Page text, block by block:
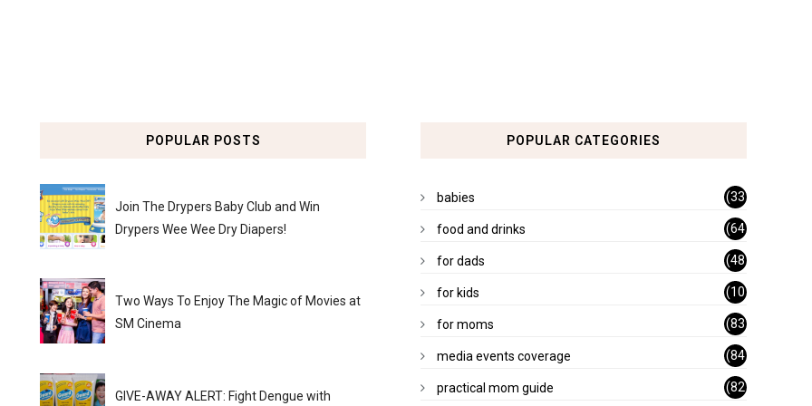
POPULAR POSTS
Join The Drypers Baby Club and Win
Drypers Wee Wee Dry Diapers!
Two Ways To Enjoy The Magic of Movies at
SM Cinema
GIVE-AWAY ALERT: Fight Dengue with
POPULAR CATEGORIES
babies
(33
)
food and drinks
(64
)
for dads
(48
)
for kids
(10
1)
for moms
(83
)
media events coverage
(84
)
practical mom guide
(82